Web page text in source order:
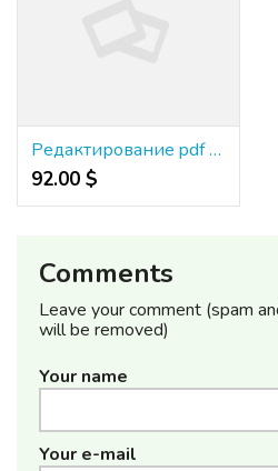
Редактирование pdf файлов
92.00 $
Comments
Leave your comment (spam
will be removed)
Your name
Your e-mail